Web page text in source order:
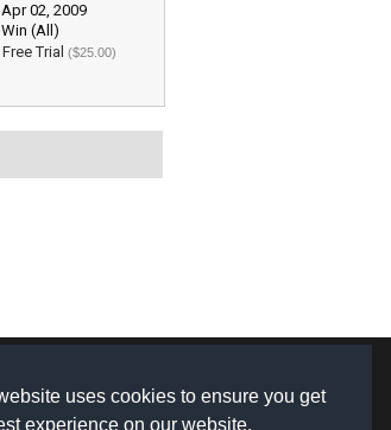
uses cookies to ensure you get
experience on our website.
Apr 02, 2009
Win (All)
Free Trial ($25.00)